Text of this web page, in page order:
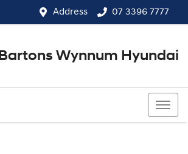
Address 07 3396 7777
Wynnum Hyundai